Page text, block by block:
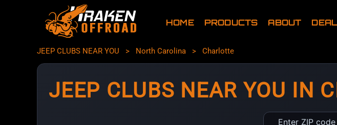
HOME PRODUCTS ABOUT
JEEP CLUBS NEAR YOU > North Carolina > Charlotte
JEEP CLUBS NEAR YOU IN